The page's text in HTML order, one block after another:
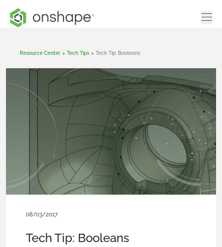
Resource Center > Tech Tips > Tech Tip: Booleans
08/03/2017
Tech Tip: Booleans